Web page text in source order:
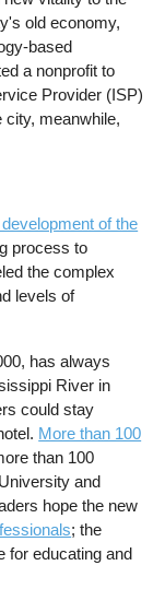
old economy,
based
a nonprofit to
Provider (ISP)
city, meanwhile,
of the
process to
the complex
levels of
has always
River in
could stay
More than 100
than 100
and
hope the new
; the
for educating and